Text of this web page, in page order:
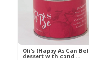
Oli’s (Happy As Can Be)
dessert with cond ...